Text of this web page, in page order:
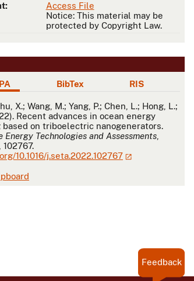
Access File
Notice: This material may be
protected by Copyright Law.
BibTex RIS
X.; Wang, M.; Yang, P.; Chen, L.; Hong, L.;
Recent advances in ocean energy
based on triboelectric nanogenerators.
Energy Technologies and Assessments
10.1016/j.seta.2022.102767
Feedback